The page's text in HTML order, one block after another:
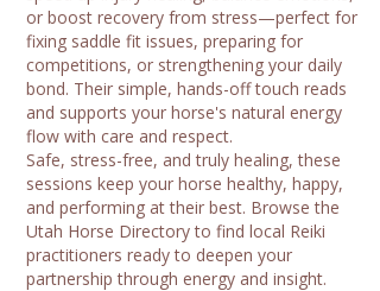
or boost recovery from stress—perfect for
fixing saddle fit issues, preparing for
competitions, or strengthening your daily
bond. Their simple, hands-off touch reads
and supports your horse's natural energy
flow with care and respect.
Safe, stress-free, and truly healing, these
sessions keep your horse healthy, happy,
and performing at their best. Browse the
Utah Horse Directory to find local Reiki
practitioners ready to deepen your
partnership through energy and insight.